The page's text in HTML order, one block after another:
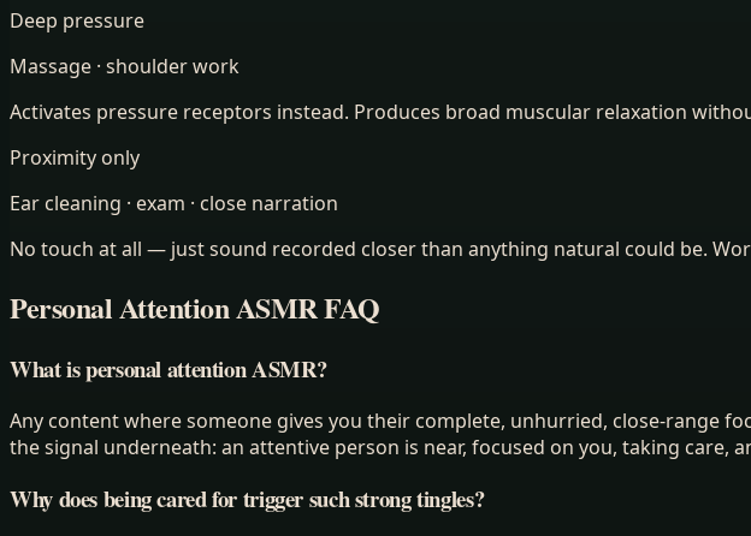
Deep pressure
Massage · shoulder work
Activates pressure receptors instead. Produces broad muscular relaxation
Proximity only
Ear cleaning · exam · close narration
No touch at all — just sound recorded closer than anything natural could be.
Personal Attention ASMR FAQ
What is personal attention ASMR?
Any content where someone gives you their complete, unhurried, close-range
the signal underneath: an attentive person is near, focused on you, taking care,
Why does being cared for trigger such strong tingles?